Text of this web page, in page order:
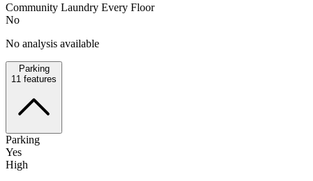
Community Laundry Every Floor
No
No analysis available
Parking
11 features
Parking
Yes
High